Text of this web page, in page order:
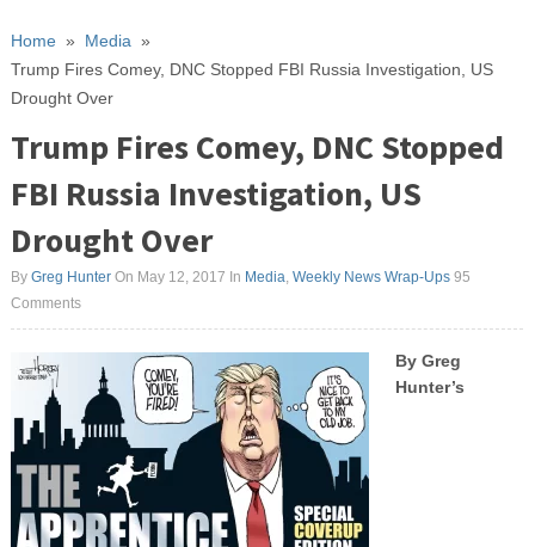
Home» Media »
Trump Fires Comey, DNC Stopped FBI Russia Investigation, US
Drought Over
Trump Fires Comey, DNC Stopped
FBI Russia Investigation, US
Drought Over
By Greg HunterOn May 12, 2017 In Media, Weekly News Wrap-Ups 95
Comments
By Greg
Hunter’s